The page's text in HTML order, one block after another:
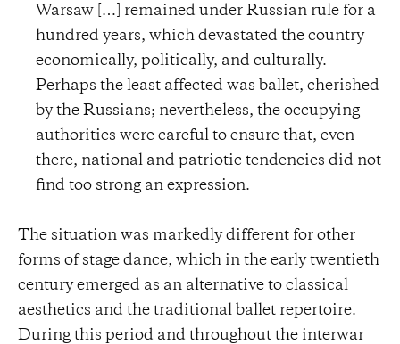
Warsaw […] remained under Russian rule for a
hundred years, which devastated the country
economically, politically, and culturally.
Perhaps the least affected was ballet, cherished
by the Russians; nevertheless, the occupying
authorities were careful to ensure that, even
there, national and patriotic tendencies did not
find too strong an expression.
The situation was markedly different for other
forms of stage dance, which in the early twentieth
century emerged as an alternative to classical
aesthetics and the traditional ballet repertoire.
During this period and throughout the interwar